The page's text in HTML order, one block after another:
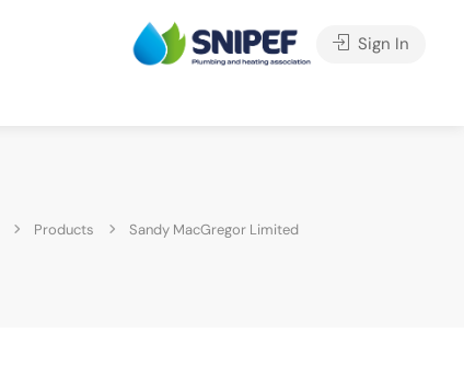
Sign In
Products Sandy MacGregor Limited